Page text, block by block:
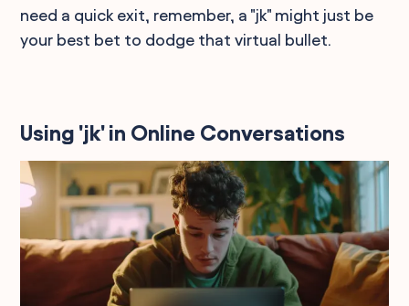
need a quick exit, remember, a "jk" might just be
your best bet to dodge that virtual bullet.
Using 'jk' in Online Conversations